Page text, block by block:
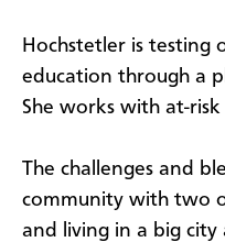
Hochstetler is testing
education through a
She works with at-
The challenges and
community with two
and living in a big city